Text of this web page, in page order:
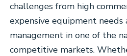
challenges from high
expensive equipment needs
management in one of the
competitive markets.